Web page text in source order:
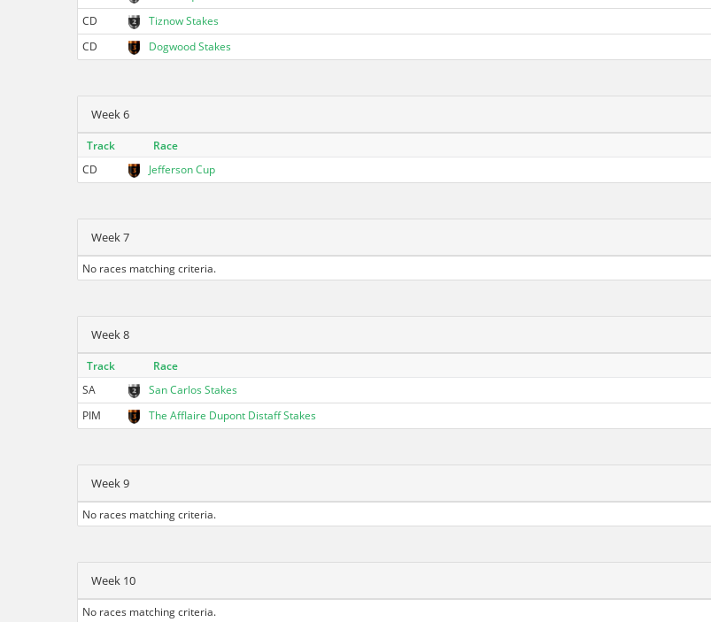
CD
Tiznow Stakes
CD
Dogwood Stakes
Week 6
Track Race
CD
Jefferson Cup
Week 7
No races matching criteria.
Week 8
Track Race
SA
San Carlos Stakes
PIM
The Afflaire Dupont Distaff Stakes
Week 9
No races matching criteria.
Week 10
No races matching criteria.